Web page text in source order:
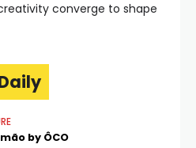
converge to shape
by ÔCO